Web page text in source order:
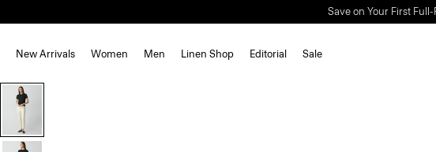
Save on Your First Full-
New Arrivals Women Men Linen Shop Editorial Sale